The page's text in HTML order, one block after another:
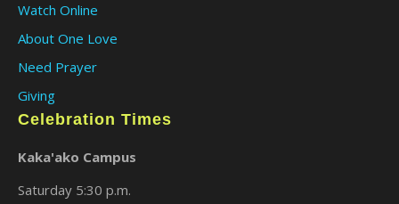
Watch Online
About One Love
Need Prayer
Giving
Celebration Times
Kaka'ako Campus
Saturday 5:30 p.m.